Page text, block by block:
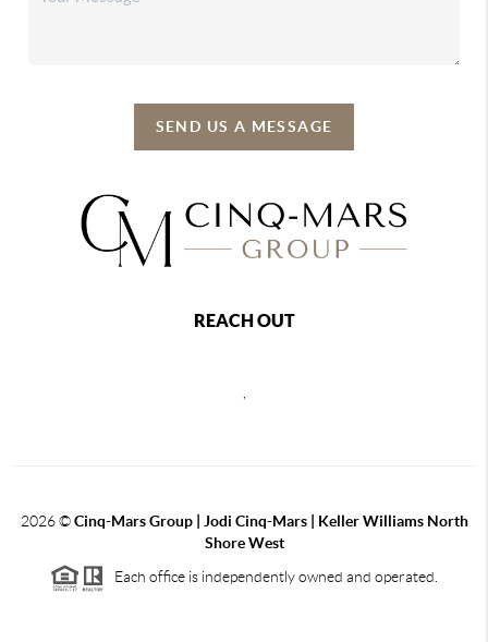
SEND US A MESSAGE
REACH OUT
,
2026©Cinq-Mars Group | Jodi Cinq-Mars | Keller Williams North
Shore West
Each office is independently owned and operated.